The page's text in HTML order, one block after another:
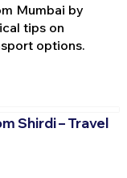
Mumbai by
tips on
options.
Shirdi – Travel